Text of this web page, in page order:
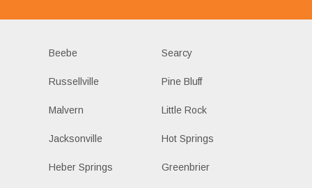
Beebe Searcy
Russellville Pine Bluff
Malvern Little Rock
Jacksonville Hot Springs
Heber Springs Greenbrier